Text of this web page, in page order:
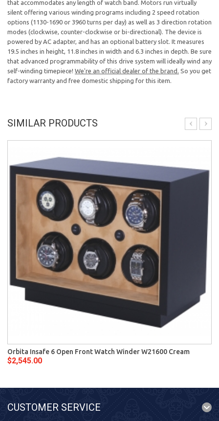
that accommodates any length of watch band. Motors run virtually
silent offering various winding programs including 2 speed rotation
options (1130-1690 or 3960 turns per day) as well as 3 direction rotation
modes (clockwise, counter-clockwise or bi-directional). The device is
powered by AC adapter, and has an optional battery slot. It measures
19.5 inches in height, 11.8 inches in width and 6.3 inches in depth. Be sure
that advanced programmability of this drive system will ideally wind any
self-winding timepiece! We're an official dealer of the brand. So you get
factory warranty and free domestic shipping for this item.
SIMILAR PRODUCTS
Orbita Insafe 6 Open Front Watch Winder W21600 Cream
$2,545.00
CUSTOMER SERVICE